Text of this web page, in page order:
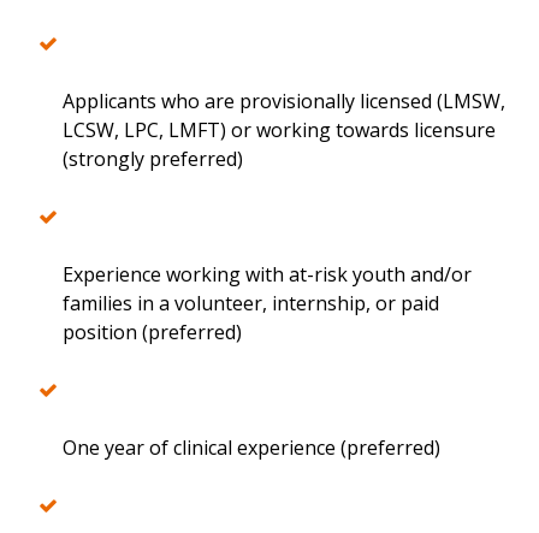
Applicants who are provisionally licensed (LMSW,
LCSW, LPC, LMFT) or working towards licensure
(strongly preferred)
Experience working with at-risk youth and/or
families in a volunteer, internship, or paid
position (preferred)
One year of clinical experience (preferred)